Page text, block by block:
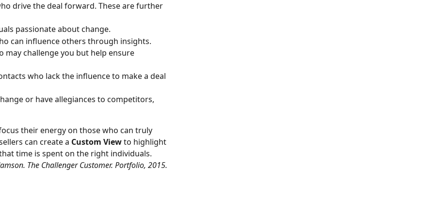
drive the deal forward. These are further
passionate about change.
can influence others through insights.
may challenge you but help ensure
who lack the influence to make a deal
or have allegiances to competitors,
their energy on those who can truly
can create a Custom View to highlight
time is spent on the right individuals.
The Challenger Customer. Portfolio, 2015.